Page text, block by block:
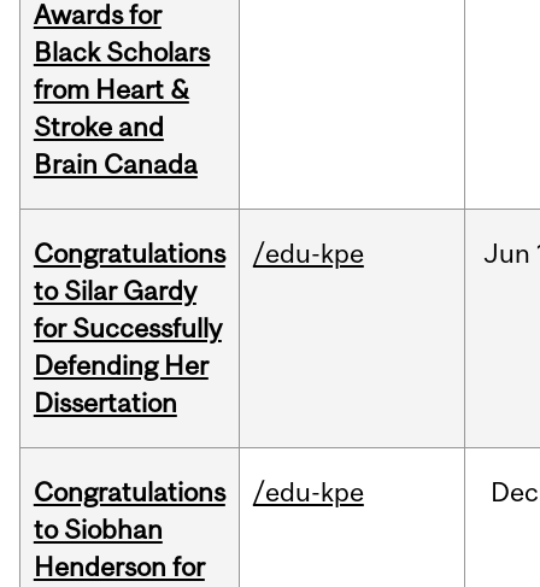
Awards for
Black Scholars
from Heart &
Stroke and
Brain Canada
Congratulations
to Silar Gardy
for Successfully
Defending Her
Dissertation
/edu-kpe Jun
Congratulations
to Siobhan
Henderson for
/edu-kpe Dec